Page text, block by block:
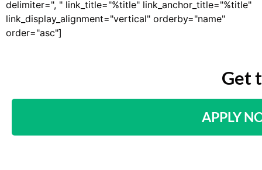
delimiter=", " link_title="%title" link_anchor_title="%title"
link_display_alignment="vertical" orderby="name"
order="asc"]
Get
APPLY